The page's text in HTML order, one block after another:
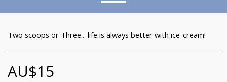
Two scoops or Three... life is always better with ice-cream!
AU$15